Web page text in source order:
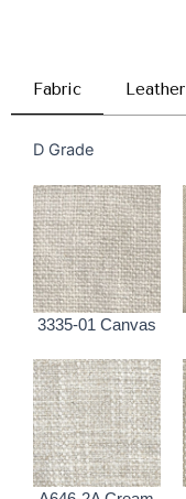
Fabric Leather
D Grade
3335-01 Canvas